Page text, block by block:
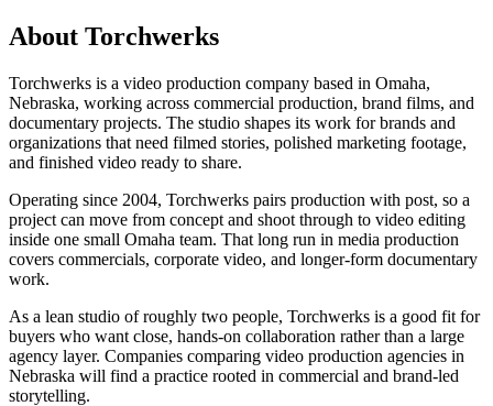
About Torchwerks
Torchwerks is a video production company based in Omaha,
Nebraska, working across commercial production, brand films, and
documentary projects. The studio shapes its work for brands and
organizations that need filmed stories, polished marketing footage,
and finished video ready to share.
Operating since 2004, Torchwerks pairs production with post, so a
project can move from concept and shoot through to video editing
inside one small Omaha team. That long run in media production
covers commercials, corporate video, and longer-form documentary
work.
As a lean studio of roughly two people, Torchwerks is a good fit for
buyers who want close, hands-on collaboration rather than a large
agency layer. Companies comparing video production agencies in
Nebraska will find a practice rooted in commercial and brand-led
storytelling.